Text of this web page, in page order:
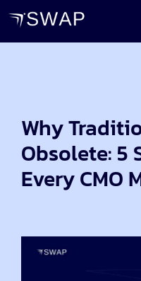
Why
Obsolete: 5
Every CMO